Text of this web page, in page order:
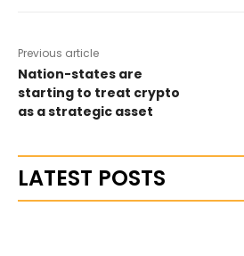
Previous article
Nation-states are
starting to treat crypto
as a strategic asset
LATEST POSTS